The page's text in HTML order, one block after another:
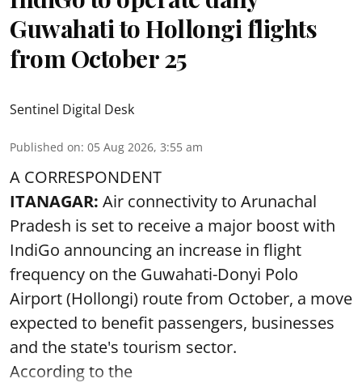
Guwahati to Hollongi flights
from October 25
Sentinel Digital Desk
Published on: 05 Aug 2026, 3:55 am
A CORRESPONDENT
ITANAGAR: Air connectivity to Arunachal
Pradesh is set to receive a major boost with
IndiGo announcing an increase in flight
frequency on the Guwahati-Donyi Polo
Airport (Hollongi) route from October, a move
expected to benefit passengers, businesses
and the state's tourism sector.
According to the